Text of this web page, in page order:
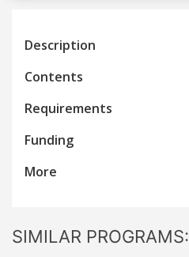
Description
Contents
Requirements
Funding
More
SIMILAR PROGRAMS: